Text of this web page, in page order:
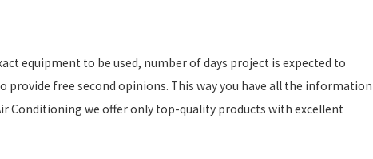
equipment to be used, number of days project is expected to
free second opinions. This way you have all the information
Conditioning we offer only top-quality products with excellent